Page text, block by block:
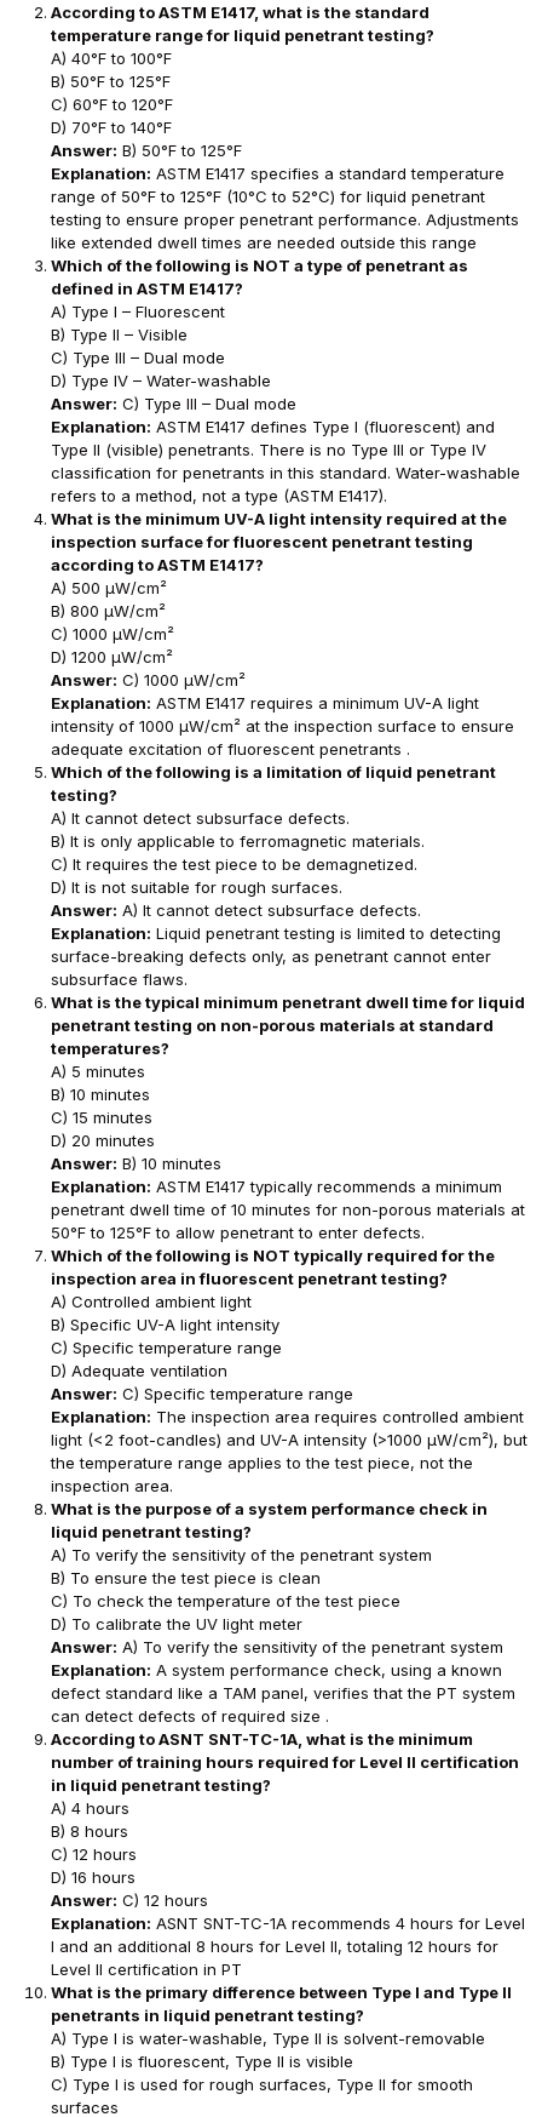
According to ASTM E1417, what is the standard
temperature range for liquid penetrant testing?
A) 40°F to 100°F
B) 50°F to 125°F
C) 60°F to 120°F
D) 70°F to 140°F
Answer: B) 50°F to 125°F
Explanation: ASTM E1417 specifies a standard temperature
range of 50°F to 125°F (10°C to 52°C) for liquid penetrant
testing to ensure proper penetrant performance. Adjustments
like extended dwell times are needed outside this range
Which of the following is NOT a type of penetrant as
defined in ASTM E1417?
A) Type I – Fluorescent
B) Type II – Visible
C) Type III – Dual mode
D) Type IV – Water-washable
Answer: C) Type III – Dual mode
Explanation: ASTM E1417 defines Type I (fluorescent) and
Type II (visible) penetrants. There is no Type III or Type IV
classification for penetrants in this standard. Water-washable
refers to a method, not a type (ASTM E1417).
What is the minimum UV-A light intensity required at the
inspection surface for fluorescent penetrant testing
according to ASTM E1417?
A) 500 μW/cm²
B) 800 μW/cm²
C) 1000 μW/cm²
D) 1200 μW/cm²
Answer: C) 1000 μW/cm²
Explanation: ASTM E1417 requires a minimum UV-A light
intensity of 1000 μW/cm² at the inspection surface to ensure
adequate excitation of fluorescent penetrants .
Which of the following is a limitation of liquid penetrant
testing?
A) It cannot detect subsurface defects.
B) It is only applicable to ferromagnetic materials.
C) It requires the test piece to be demagnetized.
D) It is not suitable for rough surfaces.
Answer: A) It cannot detect subsurface defects.
Explanation: Liquid penetrant testing is limited to detecting
surface-breaking defects only, as penetrant cannot enter
subsurface flaws.
What is the typical minimum penetrant dwell time for liquid
penetrant testing on non-porous materials at standard
temperatures?
A) 5 minutes
B) 10 minutes
C) 15 minutes
D) 20 minutes
Answer: B) 10 minutes
Explanation: ASTM E1417 typically recommends a minimum
penetrant dwell time of 10 minutes for non-porous materials at
50°F to 125°F to allow penetrant to enter defects.
Which of the following is NOT typically required for the
inspection area in fluorescent penetrant testing?
A) Controlled ambient light
B) Specific UV-A light intensity
C) Specific temperature range
D) Adequate ventilation
Answer: C) Specific temperature range
Explanation: The inspection area requires controlled ambient
light (<2 foot-candles) and UV-A intensity (>1000 μW/cm²), but
the temperature range applies to the test piece, not the
inspection area.
What is the purpose of a system performance check in
liquid penetrant testing?
A) To verify the sensitivity of the penetrant system
B) To ensure the test piece is clean
C) To check the temperature of the test piece
D) To calibrate the UV light meter
Answer: A) To verify the sensitivity of the penetrant system
Explanation: A system performance check, using a known
defect standard like a TAM panel, verifies that the PT system
can detect defects of required size .
According to ASNT SNT-TC-1A, what is the minimum
number of training hours required for Level II certification
in liquid penetrant testing?
A) 4 hours
B) 8 hours
C) 12 hours
D) 16 hours
Answer: C) 12 hours
Explanation: ASNT SNT-TC-1A recommends 4 hours for Level
I and an additional 8 hours for Level II, totaling 12 hours for
Level II certification in PT
What is the primary difference between Type I and Type II
penetrants in liquid penetrant testing?
A) Type I is water-washable, Type II is solvent-removable
B) Type I is fluorescent, Type II is visible
C) Type I is used for rough surfaces, Type II for smooth
surfaces